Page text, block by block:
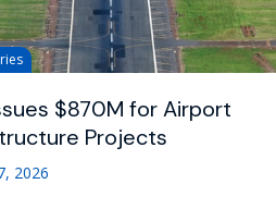
$870M for Airport
Projects
2026